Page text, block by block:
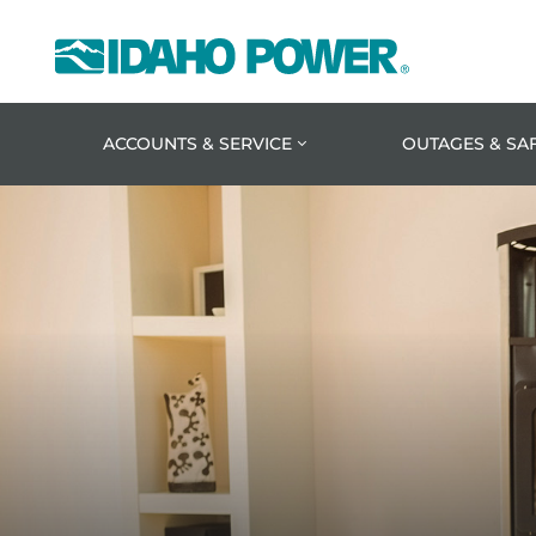
Idaho
Power
ACCOUNTS & SERVICE OUTAGES &